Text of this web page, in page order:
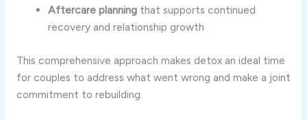
Aftercare planning that supports continued
recovery and relationship growth
This comprehensive approach makes detox an ideal time
for couples to address what went wrong and make a joint
commitment to rebuilding.